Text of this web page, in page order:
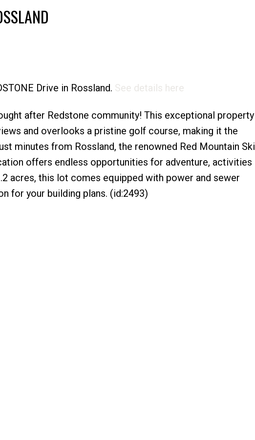
Drive in Rossland. See details here
after Redstone community! This exceptional property
and overlooks a pristine golf course, making it the
minutes from Rossland, the renowned Red Mountain Ski
offers endless opportunities for adventure, activities
acres, this lot comes equipped with power and sewer
for your building plans. (id:2493)